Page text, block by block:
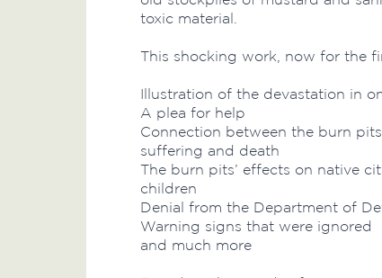
toxic material.
This shocking work, now for the
Illustration of the devastation in
A plea for help
Connection between the burn
suffering and death
The burn pits’ effects on native
children
Denial from the Department of
Warning signs that were ignored
and much more